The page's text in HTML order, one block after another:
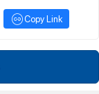
Copy Link